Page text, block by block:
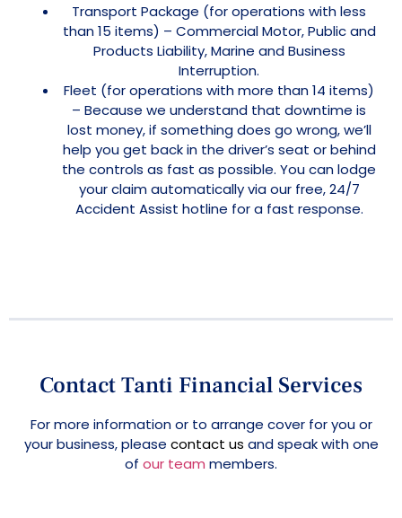
Transport Package (for operations with less
than 15 items) – Commercial Motor, Public and
Products Liability, Marine and Business
Interruption.
Fleet (for operations with more than 14 items)
– Because we understand that downtime is
lost money, if something does go wrong, we’ll
help you get back in the driver’s seat or behind
the controls as fast as possible. You can lodge
your claim automatically via our free, 24/7
Accident Assist hotline for a fast response.
Contact Tanti Financial Services
For more information or to arrange cover for you or
your business, please contact us and speak with one
of our team members.